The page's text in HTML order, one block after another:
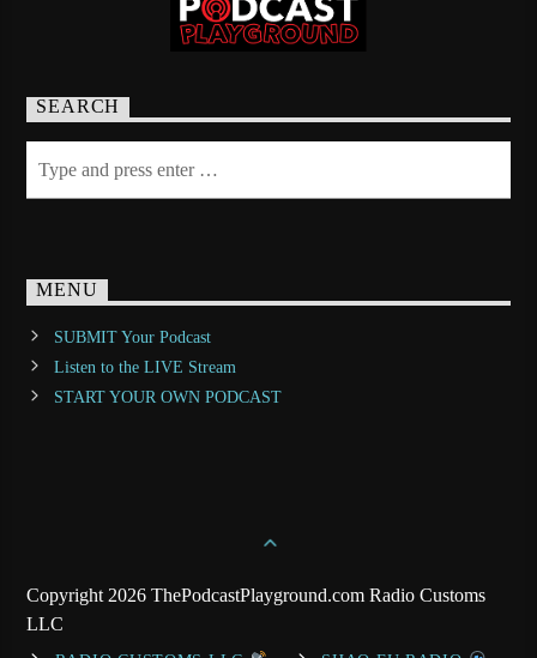
SEARCH
MENU
SUBMIT Your Podcast
Listen to the LIVE Stream
START YOUR OWN PODCAST
Copyright 2026 ThePodcastPlayground.com Radio Customs
LLC